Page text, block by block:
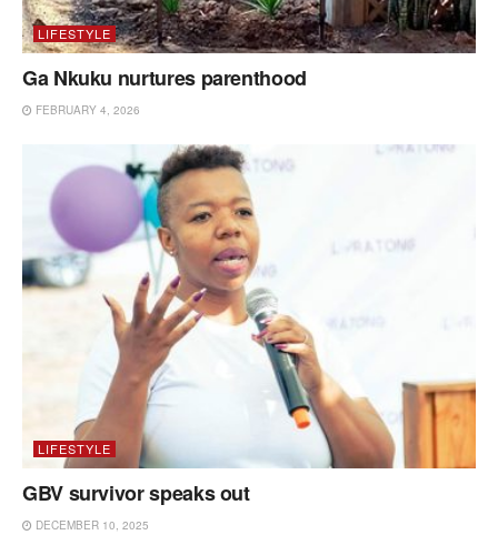
LIFESTYLE
Ga Nkuku nurtures parenthood
FEBRUARY 4, 2026
LIFESTYLE
GBV survivor speaks out
DECEMBER 10, 2025